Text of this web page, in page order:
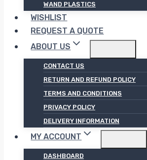
WAND PLASTICS
WISHLIST
REQUEST A QUOTE
ABOUT US
CONTACT US
RETURN AND REFUND POLICY
TERMS AND CONDITIONS
PRIVACY POLICY
DELIVERY INFORMATION
MY ACCOUNT
DASHBOARD